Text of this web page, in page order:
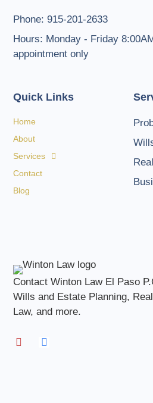
Contact Winton Law El Paso
Wills and Estate Planning,
Law, and more.
Quick Links
Home
About
Services
Contact
Blog
Phone: 915-201-2633
Hours: Monday - Friday
appointment only